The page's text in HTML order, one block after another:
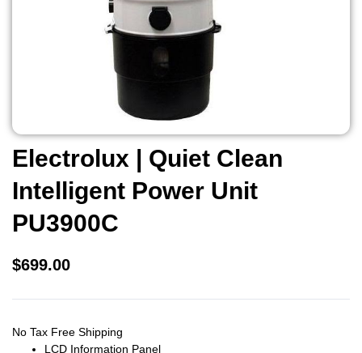
Electrolux | Quiet Clean
Intelligent Power Unit
PU3900C
$699.00
No Tax Free Shipping
LCD Information Panel